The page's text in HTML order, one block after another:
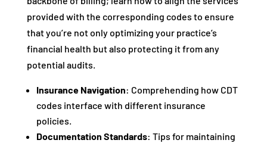
provided with the corresponding codes to ensure
that you’re not only optimizing your practice’s
financial health but also protecting it from any
potential audits.
Insurance Navigation: Comprehending how CDT
codes interface with different insurance
policies.
Documentation Standards: Tips for maintaining